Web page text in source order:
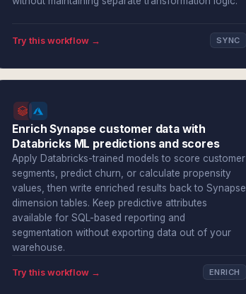
Try this workflow → SYNC
Enrich Synapse customer data with
Databricks ML predictions and scores
Apply Databricks-trained models to score customer
segments, predict churn, or calculate propensity
values, then write enriched results back to Synapse
dimension tables. Keep predictive attributes
available for SQL-based reporting and
segmentation without exporting data out of your
warehouse.
Try this workflow → ENRICH